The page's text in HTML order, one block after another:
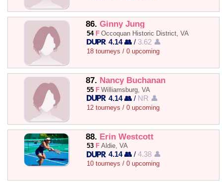
86. Ginny Jung
54 F Occoquan Historic District, VA
4.14 👥 / 3.62 👤
18 tourneys / 0 upcoming
87. Nancy Buchanan
55 F Williamsburg, VA
4.14 👥 / NR 👤
12 tourneys / 0 upcoming
88. Erin Westcott
53 F Aldie, VA
4.14 👥 /4.38 👤
10 tourneys / 0 upcoming